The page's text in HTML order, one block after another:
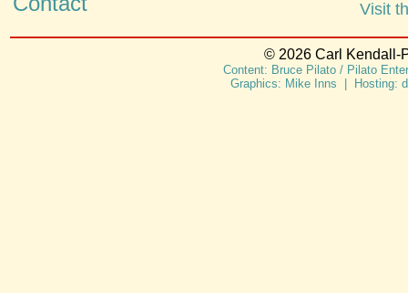
Visit
© 2026 Carl Kendall-
Content: Bruce Pilato / Pilato
Graphics: Mike Inns | Hosting: